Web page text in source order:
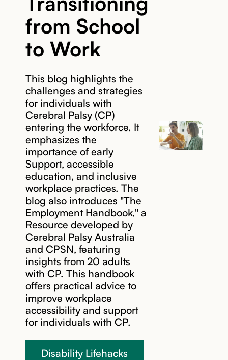
from School
to Work
This blog highlights the
challenges and strategies
for individuals with
Cerebral Palsy (CP)
entering the workforce. It
emphasizes the
importance of early
Support, accessible
education, and inclusive
workplace practices. The
blog also introduces "The
Employment Handbook," a
Resource developed by
Cerebral Palsy Australia
and CPSN, featuring
insights from 20 adults
with CP. This handbook
offers practical advice to
improve workplace
accessibility and support
for individuals with CP.
Disability Lifehacks